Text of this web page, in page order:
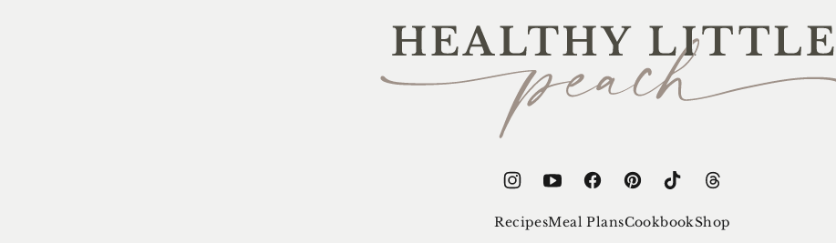
Healthy
Little
Peach
RecipesMeal PlansCookbookShop